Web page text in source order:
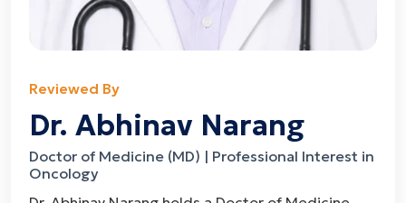
Reviewed By
Dr. Abhinav Narang
Doctor of Medicine (MD) | Professional Interest in
Oncology